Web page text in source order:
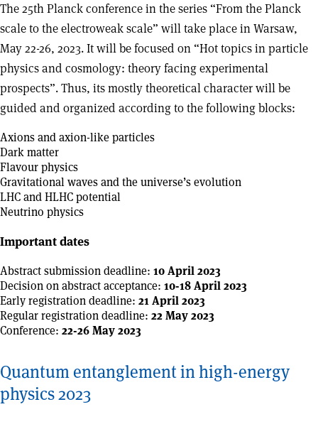
The 25th Planck conference in the series “From the Planck
scale to the electroweak scale” will take place in Warsaw,
May 22-26, 2023. It will be focused on “Hot topics in particle
physics and cosmology: theory facing experimental
prospects”. Thus, its mostly theoretical character will be
guided and organized according to the following blocks:
Axions and axion-like particles
Dark matter
Flavour physics
Gravitational waves and the universe’s evolution
LHC and HLHC potential
Neutrino physics
Important dates
Abstract submission deadline: 10 April 2023
Decision on abstract acceptance: 10-18 April 2023
Early registration deadline: 21 April 2023
Regular registration deadline: 22 May 2023
Conference: 22-26 May 2023
Quantum entanglement in high-energy
physics 2023